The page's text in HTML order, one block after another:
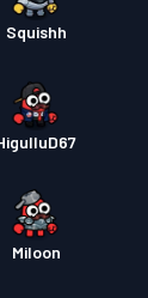
Squishh
Miloon